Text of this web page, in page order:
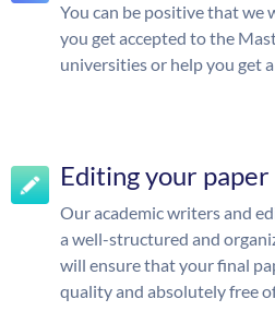
You can be positive that we
you get accepted to the
universities or help you get
Editing your paper
Our academic writers and
a well-structured and
will ensure that your final
quality and absolutely free